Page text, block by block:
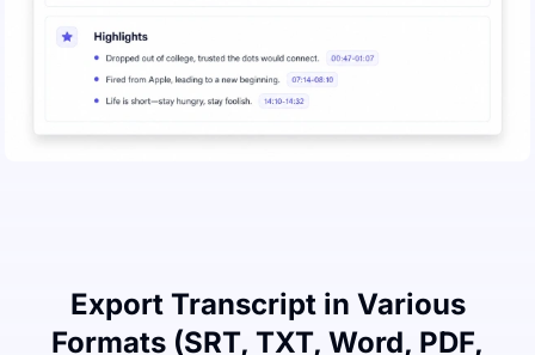
Export Transcript in Various
Formats (SRT, TXT, Word, PDF,